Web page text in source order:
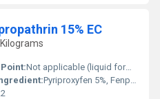
15% EC
Not applicable (liquid formulation)
Pyriproxyfen 5%, Fenpropathrin 15%